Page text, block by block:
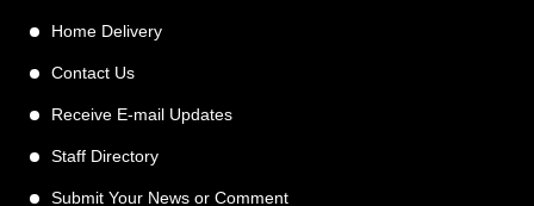
Home Delivery
Contact Us
Receive E-mail Updates
Staff Directory
Submit Your News or Comment